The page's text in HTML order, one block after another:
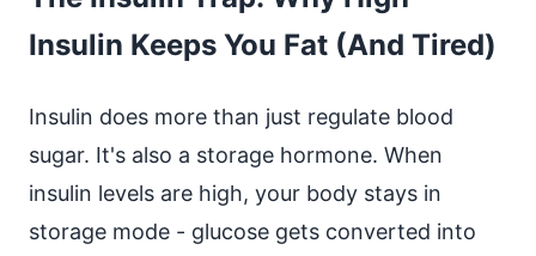
Insulin Keeps You Fat (And Tired)
Insulin does more than just regulate blood
sugar. It's also a storage hormone. When
insulin levels are high, your body stays in
storage mode - glucose gets converted into